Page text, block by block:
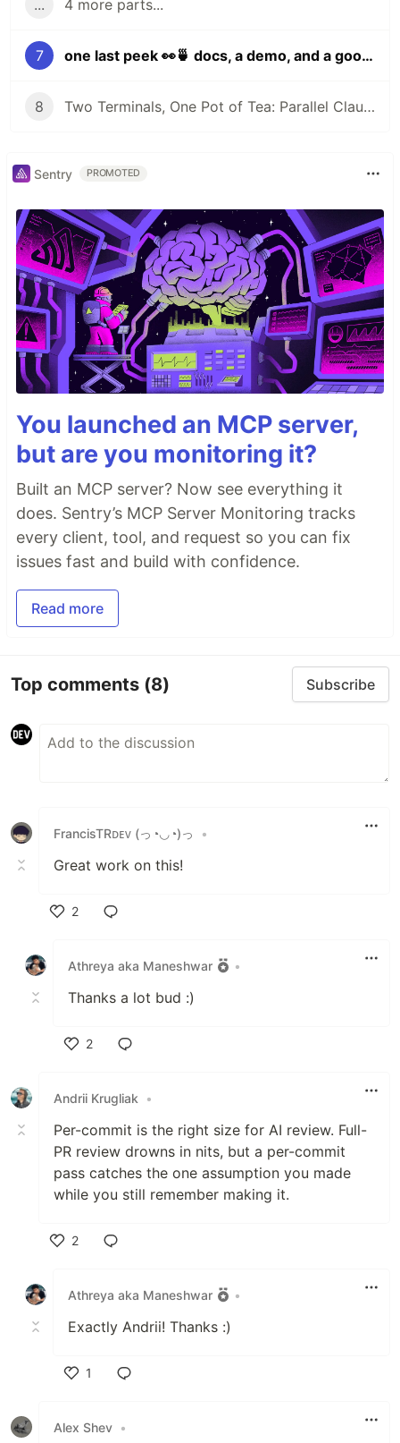
... 4 more parts...
7 one last peek 👀🍵 docs, a demo, and a goodbye for now
8 Two Terminals, One Pot of Tea: Parallel Claude Code with Git Worktrees
Sentry PROMOTED
You launched an MCP server,
but are you monitoring it?
Built an MCP server? Now see everything it
does. Sentry’s MCP Server Monitoring tracks
every client, tool, and request so you can fix
issues fast and build with confidence.
Read more
Top comments (8) Subscribe
FrancisTRᴅᴇᴠ (っ◔◡◔)っ •
Great work on this!
2
Athreya aka Maneshwar
•
Thanks a lot bud :)
2
Andrii Krugliak
•
Per-commit is the right size for AI review. Full-
PR review drowns in nits, but a per-commit
pass catches the one assumption you made
while you still remember making it.
2
Athreya aka Maneshwar
•
Exactly Andrii! Thanks :)
1
Alex Shev •